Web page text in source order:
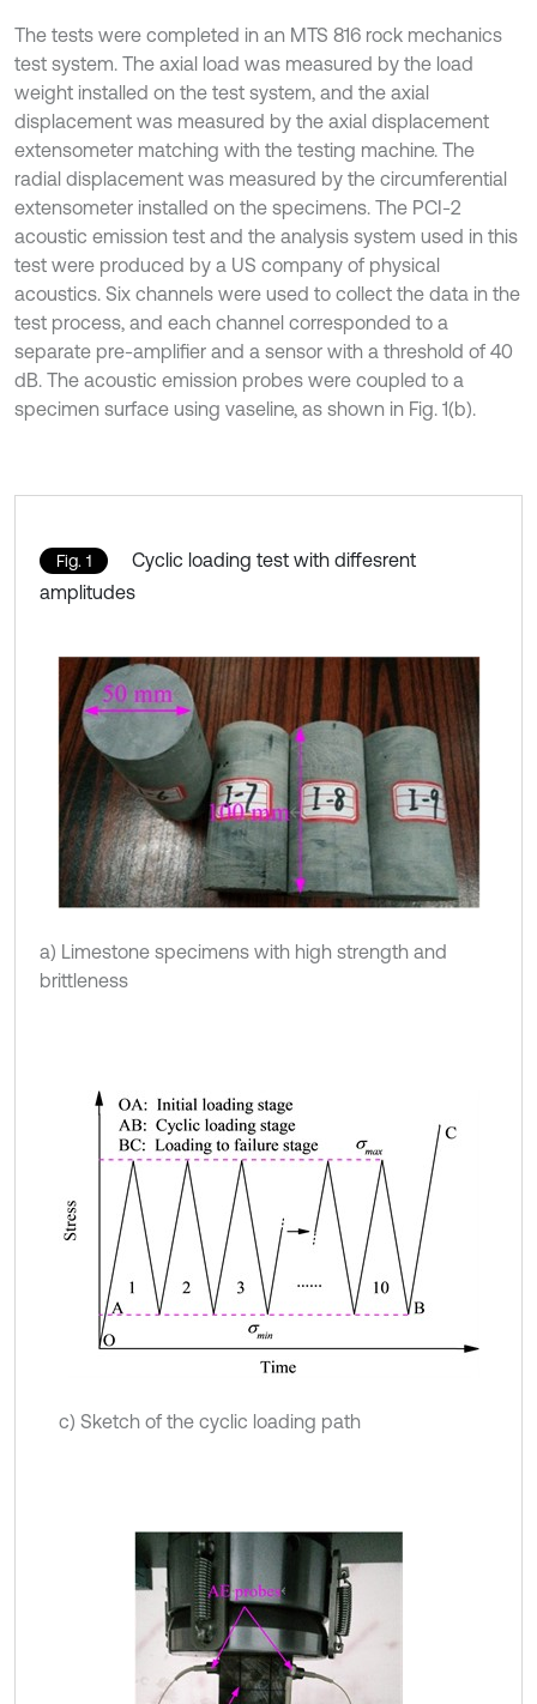
The tests were completed in an MTS 816 rock mechanics
test system. The axial load was measured by the load
weight installed on the test system, and the axial
displacement was measured by the axial displacement
extensometer matching with the testing machine. The
radial displacement was measured by the circumferential
extensometer installed on the specimens. The PCI-2
acoustic emission test and the analysis system used in this
test were produced by a US company of physical
acoustics. Six channels were used to collect the data in the
test process, and each channel corresponded to a
separate pre-amplifier and a sensor with a threshold of 40
dB. The acoustic emission probes were coupled to a
specimen surface using vaseline, as shown in Fig. 1(b).
Fig. 1
Cyclic loading test with diffesrent
amplitudes
a) Limestone specimens with high strength and
brittleness
c) Sketch of the cyclic loading path